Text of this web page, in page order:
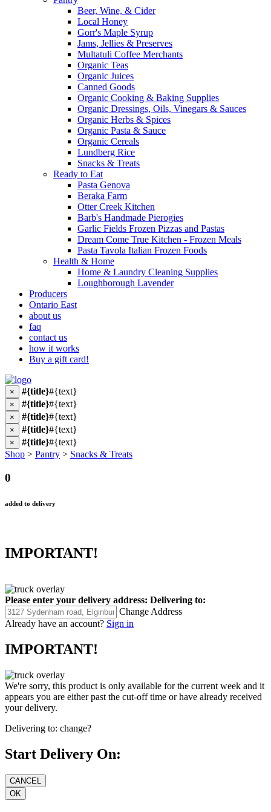
Beer, Wine, & Cider
Local Honey
Gorr's Maple Syrup
Jams, Jellies & Preserves
Multatuli Coffee Merchants
Organic Teas
Organic Juices
Canned Goods
Organic Cooking & Baking Supplies
Organic Dressings, Oils, Vinegars & Sauces
Organic Herbs & Spices
Organic Pasta & Sauce
Organic Cereals
Lundberg Rice
Snacks & Treats
Ready to Eat
Pasta Genova
Beraka Farm
Otter Creek Kitchen
Barb's Handmade Pierogies
Garlic Fields Frozen Pizzas and Pastas
Dream Come True Kitchen - Frozen Meals
Pasta Tavola Italian Frozen Foods
Health & Home
Home & Laundry Cleaning Supplies
Loughborough Lavender
Producers
Ontario East
about us
faq
contact us
how it works
Buy a gift card!
× #{title}#{text}
× #{title}#{text}
× #{title}#{text}
× #{title}#{text}
× #{title}#{text}
Shop > Pantry > Snacks & Treats
0
added to delivery
IMPORTANT!
Please enter your delivery address: Delivering to:
Change Address
Already have an account? Sign in
IMPORTANT!
We're sorry, this product is only available for the current week and it
appears you are either past the cut-off time or have already received
your delivery.
Delivering to: change?
Start Delivery On: